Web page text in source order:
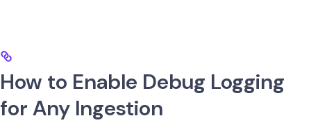
How to Enable Debug Logging
for Any Ingestion